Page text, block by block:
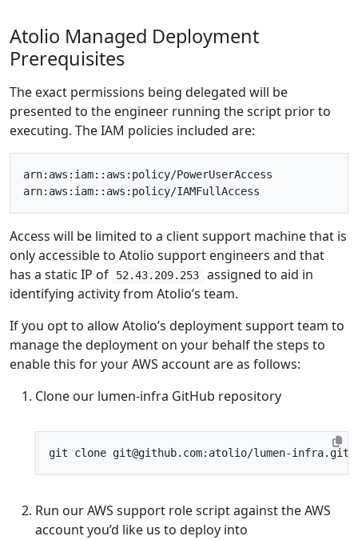
Atolio Managed Deployment
Prerequisites
The exact permissions being delegated will be
presented to the engineer running the script prior to
executing. The IAM policies included are:
arn:aws:iam::aws:policy/PowerUserAccess
Access will be limited to a client support machine that is
only accessible to Atolio support engineers and that
has a static IP of
52.43.209.253
assigned to aid in
identifying activity from Atolio’s team.
If you opt to allow Atolio’s deployment support team to
manage the deployment on your behalf the steps to
enable this for your AWS account are as follows:
Clone our lumen-infra GitHub repository
Run our AWS support role script against the AWS
account you’d like us to deploy into